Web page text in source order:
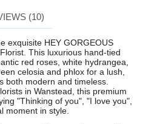
(10)
exquisite HEY GORGEOUS
This luxurious hand-tied
red roses, white hydrangea,
celosia and phlox for a lush,
both modern and timeless.
in Wanstead, this premium
"Thinking of you", "I love you",
moment in style.